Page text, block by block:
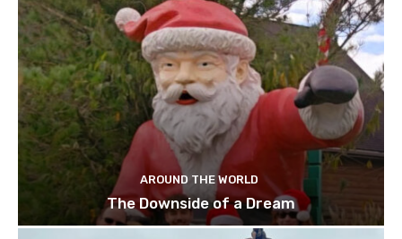
AROUND THE WORLD
The Downside of a Dream